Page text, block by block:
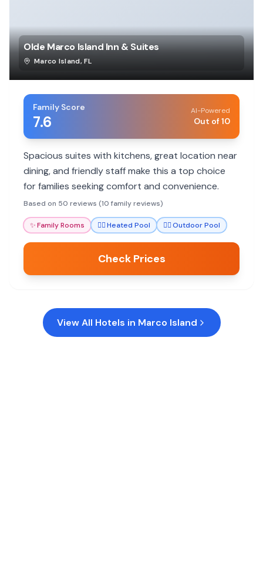
Olde Marco Island Inn & Suites
Marco Island,FL
Family Score
7.6
AI-Powered
Out of 10
Spacious suites with kitchens, great location near
dining, and friendly staff make this a top choice
for families seeking comfort and convenience.
Based on 50 reviews (10 family reviews)
✨Family Rooms 🏊‍♀️Heated Pool 🏊‍♀️Outdoor Pool
Check Prices
View All Hotels in Marco Island